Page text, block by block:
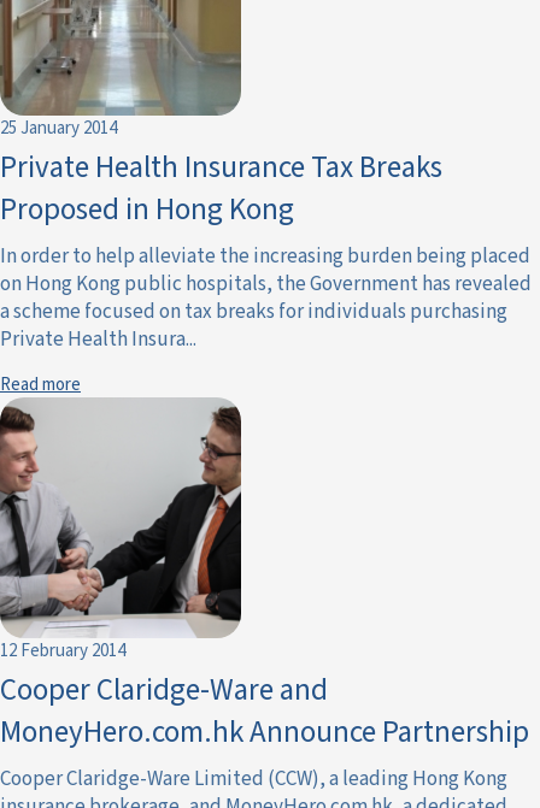
25 January 2014
Private Health Insurance Tax Breaks
Proposed in Hong Kong
In order to help alleviate the increasing burden being placed
on Hong Kong public hospitals, the Government has revealed
a scheme focused on tax breaks for individuals purchasing
Private Health Insura...
Read more
12 February 2014
Cooper Claridge-Ware and
MoneyHero.com.hk Announce Partnership
Cooper Claridge-Ware Limited (CCW), a leading Hong Kong